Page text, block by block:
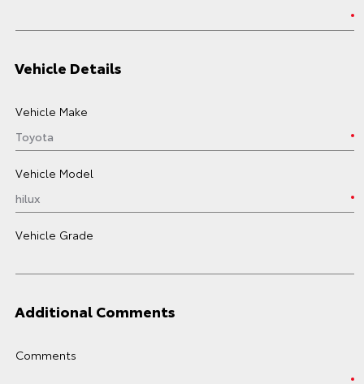
Vehicle Details
Vehicle Make
Vehicle Model
Vehicle Grade
Additional Comments
Comments